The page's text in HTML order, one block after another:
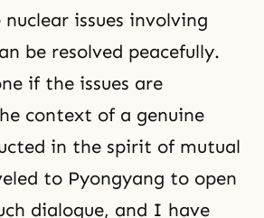
issues involving
be resolved peacefully.
if the issues are
context of a genuine
in the spirit of mutual
to Pyongyang to open
dialogue, and I have